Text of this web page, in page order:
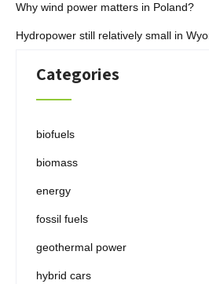
Why wind power matters in Poland?
Hydropower still relatively small in
Categories
biofuels
biomass
energy
fossil fuels
geothermal power
hybrid cars